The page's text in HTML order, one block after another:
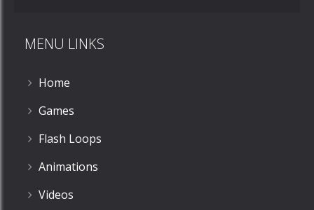
13K
MENU LINKS
Home
Games
Flash Loops
Animations
Videos